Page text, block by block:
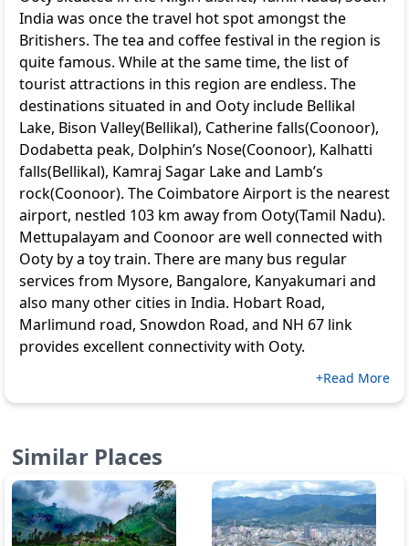
India was once the travel hot spot amongst the
Britishers. The tea and coffee festival in the region is
quite famous. While at the same time, the list of
tourist attractions in this region are endless. The
destinations situated in and Ooty include Bellikal
Lake, Bison Valley(Bellikal), Catherine falls(Coonoor),
Dodabetta peak, Dolphin’s Nose(Coonoor), Kalhatti
falls(Bellikal), Kamraj Sagar Lake and Lamb’s
rock(Coonoor). The Coimbatore Airport is the nearest
airport, nestled 103 km away from Ooty(Tamil Nadu).
Mettupalayam and Coonoor are well connected with
Ooty by a toy train. There are many bus regular
services from Mysore, Bangalore, Kanyakumari and
also many other cities in India. Hobart Road,
Marlimund road, Snowdon Road, and NH 67 link
provides excellent connectivity with Ooty.
+Read More
Similar Places